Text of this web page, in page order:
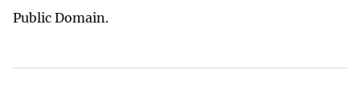
Public Domain.